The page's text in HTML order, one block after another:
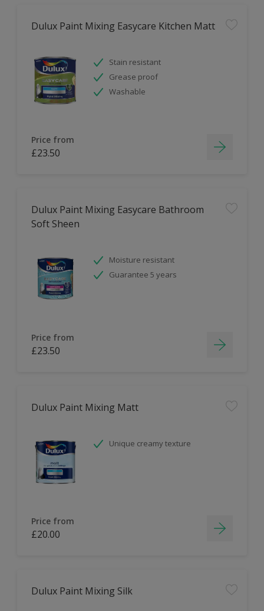
Dulux Paint Mixing Easycare Kitchen Matt
Stain resistant
Grease proof
Washable
Price from
£23.50
Dulux Paint Mixing Easycare Bathroom
Soft Sheen
Moisture resistant
Guarantee 5 years
Price from
£23.50
Dulux Paint Mixing Matt
Unique creamy texture
Price from
£20.00
Dulux Paint Mixing Silk